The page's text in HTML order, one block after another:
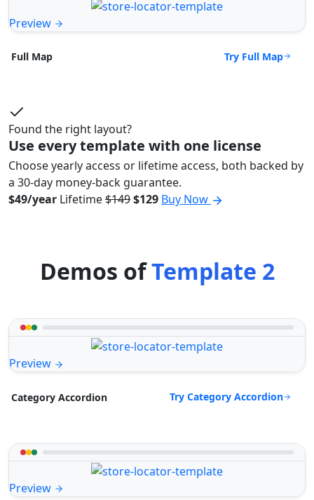
Preview
Full Map Try Full Map
Found the right layout?
Use every template with one license
Choose yearly access or lifetime access, both backed by
a 30-day money-back guarantee.
$49/year Lifetime$149$129 Buy Now
Demos ofTemplate 2
Preview
Category Accordion Try Category Accordion
Preview